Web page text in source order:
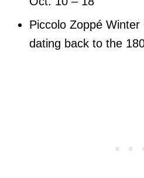
Piccolo Zoppé
dating back to the